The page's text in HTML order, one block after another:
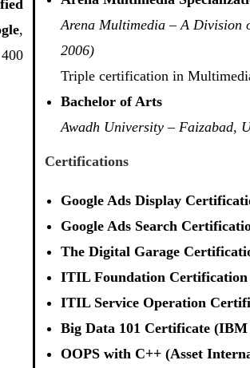
,
Arena Multimedia – A Division
2006)
Triple certification in
Bachelor of Arts
Awadh University – Faizabad,
Certifications
Google Ads Display
Google Ads Search
The Digital Garage
ITIL Foundation Certification
ITIL Service Operation
Big Data 101 Certificate (IBM
OOPS with C++ (Asset